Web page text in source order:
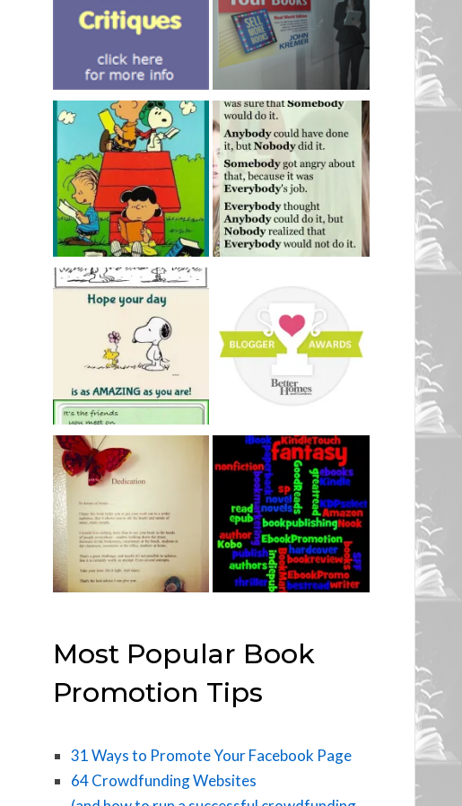
Most Popular Book
Promotion Tips
31 Ways to Promote Your Facebook Page
64 Crowdfunding Websites